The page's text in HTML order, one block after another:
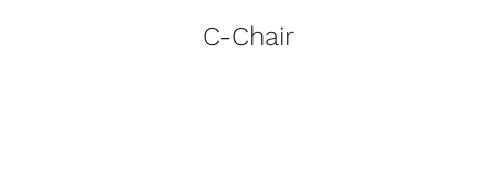
C-Chair